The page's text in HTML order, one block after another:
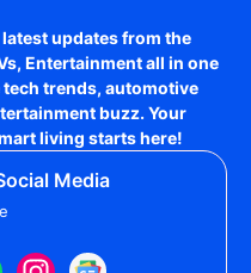
updates from the
Entertainmentall in one
trends, automotive
buzz. Your
living starts here!
Media